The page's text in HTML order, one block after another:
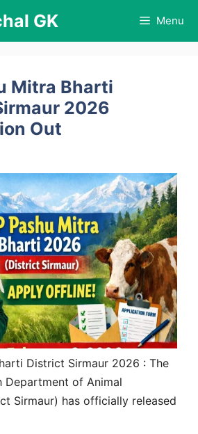
GK Menu
Mitra Bharti
2026
Out
District Sirmaur 2026 : The
Department of Animal
Sirmaur) has officially released